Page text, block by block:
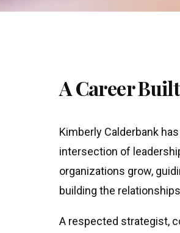
A Career
Kimberly Calderbank
intersection of
organizations grow,
building the
A respected strategist,